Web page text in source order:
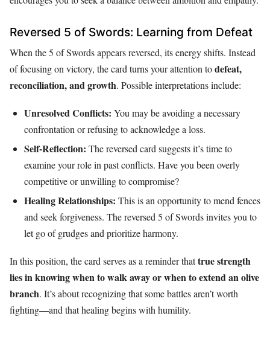
Reversed 5 of Swords: Learning from Defeat
When the 5 of Swords appears reversed, its energy shifts. Instead
of focusing on victory, the card turns your attention todefeat,
reconciliation, and growth. Possible interpretations include:
Unresolved Conflicts: You may be avoiding a necessary
confrontation or refusing to acknowledge a loss.
Self-Reflection: The reversed card suggests it’s time to
examine your role in past conflicts. Have you been overly
competitive or unwilling to compromise?
Healing Relationships: This is an opportunity to mend fences
and seek forgiveness. The reversed 5 of Swords invites you to
let go of grudges and prioritize harmony.
In this position, the card serves as a reminder thattrue strength
lies in knowing when to walk away or when to extend an olive
branch. It’s about recognizing that some battles aren’t worth
fighting—and that healing begins with humility.